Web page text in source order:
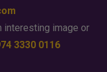
interesting image or
3330 0116